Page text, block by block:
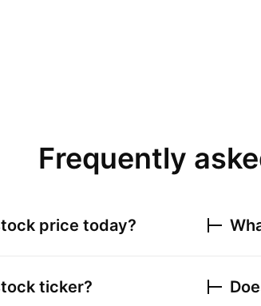
Frequently
price today?
ticker?